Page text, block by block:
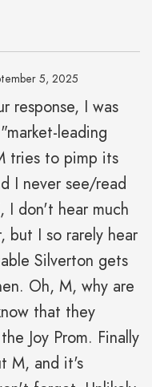
5, 2025
response, I was
leading
tries to pimp its
I never see/read
I don't hear much
but I so rarely hear
Silverton gets
Oh, M, why are
that they
Joy Prom. Finally
M, and it's